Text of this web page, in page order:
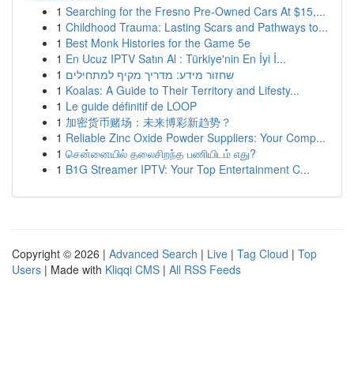
1 Searching for the Fresno Pre-Owned Cars At $15,...
1 Childhood Trauma: Lasting Scars and Pathways to...
1 Best Monk Histories for the Game 5e
1 En Ucuz IPTV Satın Al : Türkiye'nin En İyi İ...
1 שחזור מידע: מדריך מקיף למתחילים
1 Koalas: A Guide to Their Territory and Lifesty...
1 Le guide définitif de LOOP
1 加密货币赌场：未来博彩新趋势？
1 Reliable Zinc Oxide Powder Suppliers: Your Comp...
1 சென்னையில் தலைசிறந்த பணியிடம் எது?
1 B1G Streamer IPTV: Your Top Entertainment C...
Copyright © 2026 | Advanced Search | Live | Tag Cloud | Top
Users | Made with Kliqqi CMS | All RSS Feeds